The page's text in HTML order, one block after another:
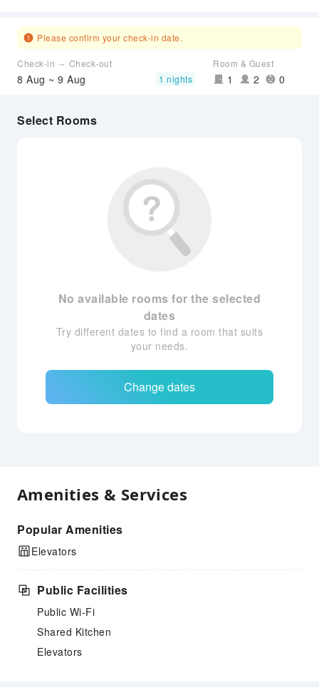
Please confirm your check-in date.
Check-in ～ Check-out
8 Aug ~ 9 Aug 1 nights
Room & Guest
1 2 0
Select Rooms
No available rooms for the selected
dates
Try different dates to find a room that suits
your needs.
Change dates
Amenities & Services
Popular Amenities
Elevators
Public Facilities
Public Wi-Fi
Shared Kitchen
Elevators